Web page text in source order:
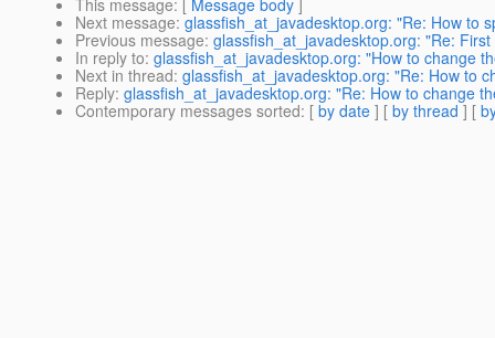
This message: [ Message body ]
Next message: glassfish_at_javadesktop.org: "Re: How to
Previous message: glassfish_at_javadesktop.org: "Re:
In reply to: glassfish_at_javadesktop.org: "How to change
Next in thread: glassfish_at_javadesktop.org: "Re: How to
Reply: glassfish_at_javadesktop.org: "Re: How to change
Contemporary messages sorted: [ by date ] [ by thread ] [